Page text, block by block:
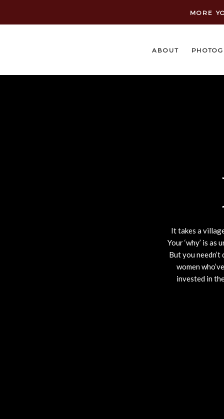
MORE
ABOUT
It takes a
Your ‘why’ is as
But you
women
invested in